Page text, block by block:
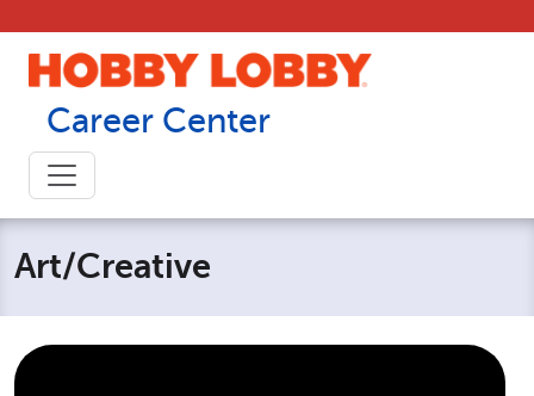
Career Center
Art/Creative